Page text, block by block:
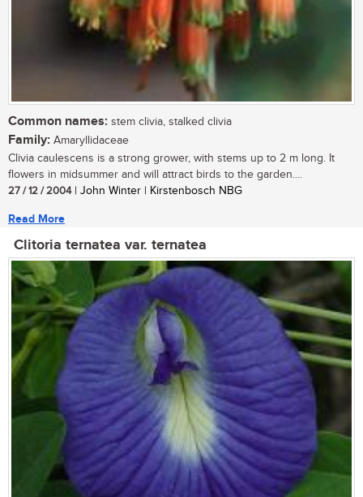
Common names: stem clivia, stalked clivia
Family: Amaryllidaceae
Clivia caulescens is a strong grower, with stems up to 2 m long. It
flowers in midsummer and will attract birds to the garden....
27 / 12 / 2004| John Winter | Kirstenbosch NBG
Read More
Clitoria ternatea var. ternatea